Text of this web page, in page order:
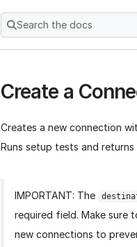
Search the docs
Create a
Creates a new connection
Runs setup tests and
IMPORTANT: The
required field. Make sure
new connections to